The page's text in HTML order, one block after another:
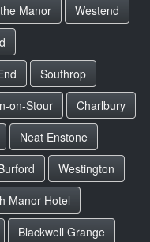
Manor
Westend
Southrop
on-Stour
Charlbury
Neat Enstone
Westington
Manor Hotel
Blackwell Grange